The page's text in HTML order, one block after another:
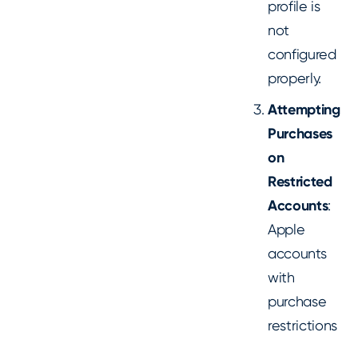
profile is
not
configured
properly.
Attempting
Purchases
on
Restricted
Accounts:
Apple
accounts
with
purchase
restrictions